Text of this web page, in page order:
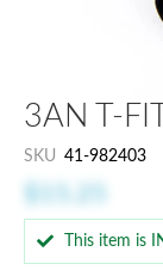
3AN T-
SKU 41-982403
This item is